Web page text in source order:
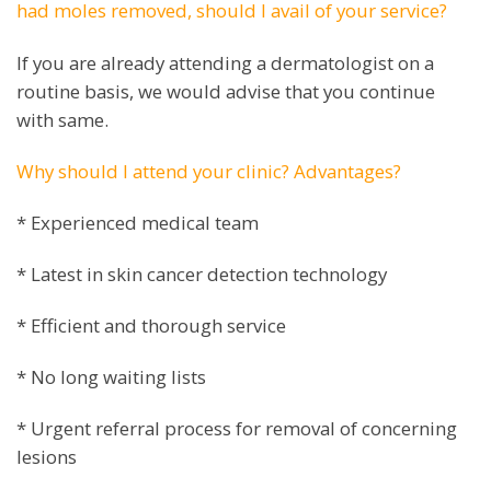
had moles removed, should I avail of your service?
If you are already attending a dermatologist on a
routine basis, we would advise that you continue
with same.
Why should I attend your clinic? Advantages?
* Experienced medical team
* Latest in skin cancer detection technology
* Efficient and thorough service
* No long waiting lists
* Urgent referral process for removal of concerning
lesions